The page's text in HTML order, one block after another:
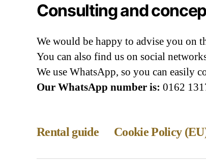
Consulting and
We would be happy to advise you on
You can also find us on social
We use WhatsApp, so you can easily
Our WhatsApp number is: 0162
Rental guide Cookie Policy